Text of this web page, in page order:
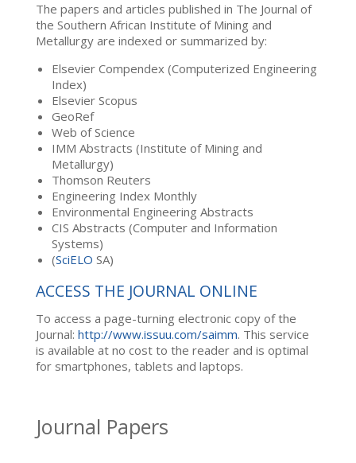
The papers and articles published in The Journal of
the Southern African Institute of Mining and
Metallurgy are indexed or summarized by:
Elsevier Compendex (Computerized Engineering
Index)
Elsevier Scopus
GeoRef
Web of Science
IMM Abstracts (Institute of Mining and
Metallurgy)
Thomson Reuters
Engineering Index Monthly
Environmental Engineering Abstracts
CIS Abstracts (Computer and Information
Systems)
(SciELO SA)
ACCESS THE JOURNAL ONLINE
To access a page-turning electronic copy of the
Journal: http://www.issuu.com/saimm. This service
is available at no cost to the reader and is optimal
for smartphones, tablets and laptops.
Journal Papers